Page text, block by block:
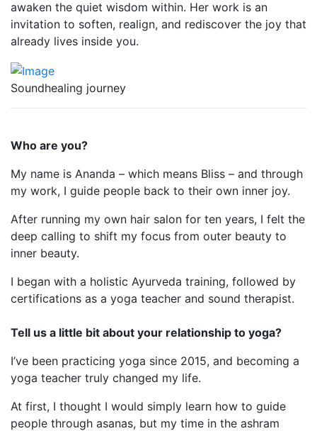
awaken the quiet wisdom within. Her work is an
invitation to soften, realign, and rediscover the joy that
already lives inside you.
Soundhealing journey
Who are you?
My name is Ananda – which means Bliss – and through
my work, I guide people back to their own inner joy.
After running my own hair salon for ten years, I felt the
deep calling to shift my focus from outer beauty to
inner beauty.
I began with a holistic Ayurveda training, followed by
certifications as a yoga teacher and sound therapist.
Tell us a little bit about your relationship to yoga?
I’ve been practicing yoga since 2015, and becoming a
yoga teacher truly changed my life.
At first, I thought I would simply learn how to guide
people through asanas, but my time in the ashram